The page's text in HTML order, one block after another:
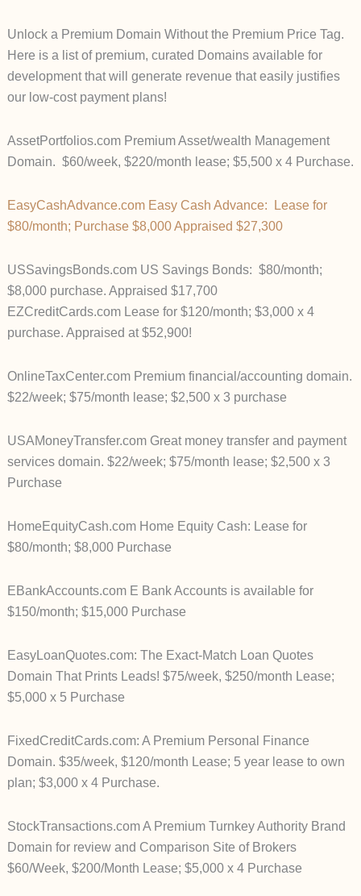
Unlock a Premium Domain Without the Premium Price Tag.
Here is a list of premium, curated Domains available for
development that will generate revenue that easily justifies
our low-cost payment plans!
AssetPortfolios.com Premium Asset/wealth Management
Domain. $60/week, $220/month lease; $5,500 x 4 Purchase.
EasyCashAdvance.com Easy Cash Advance: Lease for
$80/month; Purchase $8,000 Appraised $27,300
USSavingsBonds.com US Savings Bonds: $80/month;
$8,000 purchase. Appraised $17,700
EZCreditCards.com Lease for $120/month; $3,000 x 4
purchase. Appraised at $52,900!
OnlineTaxCenter.com Premium financial/accounting domain.
$22/week; $75/month lease; $2,500 x 3 purchase
USAMoneyTransfer.com Great money transfer and payment
services domain. $22/week; $75/month lease; $2,500 x 3
Purchase
HomeEquityCash.com Home Equity Cash: Lease for
$80/month; $8,000 Purchase
EBankAccounts.com E Bank Accounts is available for
$150/month; $15,000 Purchase
EasyLoanQuotes.com: The Exact-Match Loan Quotes
Domain That Prints Leads! $75/week, $250/month Lease;
$5,000 x 5 Purchase
FixedCreditCards.com: A Premium Personal Finance
Domain. $35/week, $120/month Lease; 5 year lease to own
plan; $3,000 x 4 Purchase.
StockTransactions.com A Premium Turnkey Authority Brand
Domain for review and Comparison Site of Brokers
$60/Week, $200/Month Lease; $5,000 x 4 Purchase